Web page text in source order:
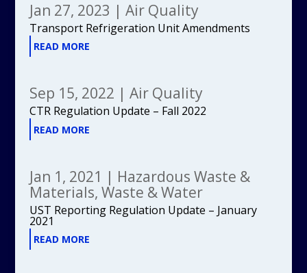
Jan 27, 2023 | Air Quality
Transport Refrigeration Unit Amendments
READ MORE
Sep 15, 2022 | Air Quality
CTR Regulation Update – Fall 2022
READ MORE
Jan 1, 2021 | Hazardous Waste &
Materials, Waste & Water
UST Reporting Regulation Update – January
2021
READ MORE